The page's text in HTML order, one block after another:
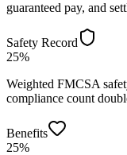
guaranteed pay, and
Safety Record
25%
Weighted FMCSA
compliance count
Benefits
25%